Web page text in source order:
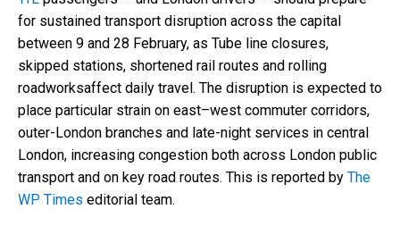
for sustained transport disruption across the capital
between 9 and 28 February, as Tube line closures,
skipped stations, shortened rail routes and rolling
roadworksaffect daily travel. The disruption is expected to
place particular strain on east–west commuter corridors,
outer-London branches and late-night services in central
London, increasing congestion both across London public
transport and on key road routes. This is reported by The
WP Times editorial team.